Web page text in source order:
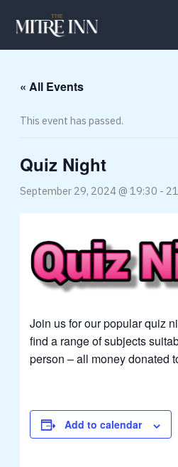
« All Events
This event has passed.
Quiz Night
September 29, 2024 @ 19:30 -
Join us for our popular quiz
find a range of subjects
person – all money donated
Add to calendar